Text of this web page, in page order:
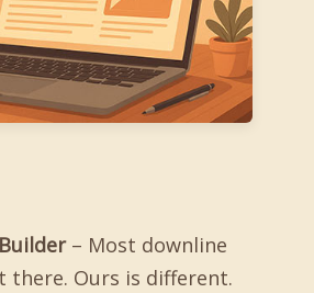
– Most downline
there. Ours is different.